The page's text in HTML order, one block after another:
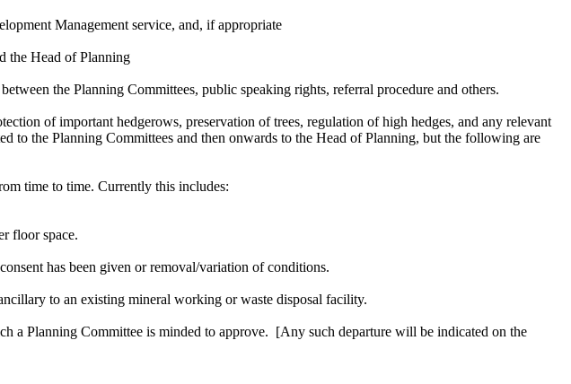
Management service, and, if appropriate
the Head of Planning
the Planning Committees, public speaking rights, referral procedure and others.
of important hedgerows, preservation of trees, regulation of high hedges, and any relevant
to the Planning Committees and then onwards to the Head of Planning, but the following are
time to time. Currently this includes:
floor space.
has been given or removal/variation of conditions.
to an existing mineral working or waste disposal facility.
a Planning Committee is minded to approve. [Any such departure will be indicated on the